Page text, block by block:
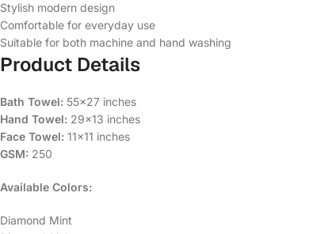
Stylish modern design
Comfortable for everyday use
Suitable for both machine and hand washing
Product Details
Bath Towel: 55×27 inches
Hand Towel: 29×13 inches
Face Towel: 11×11 inches
GSM: 250
Available Colors:
Diamond Mint